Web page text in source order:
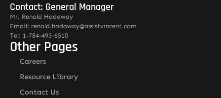
Contact: General Manager
Mr. Renold Hadaway
Email: renold.hadaway@asslstvincent.com
Tel: 1-784-493-6510
Other Pages
Careers
Resource Library
Contact Us